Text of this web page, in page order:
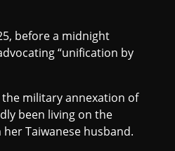
before a midnight
“unification by
the military annexation of
been living on the
Taiwanese husband.